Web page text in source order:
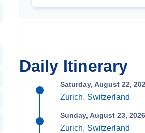
Daily Itinerary
Saturday, August 22,
Zurich, Switzerland
Sunday, August 23, 2026
Zurich, Switzerland